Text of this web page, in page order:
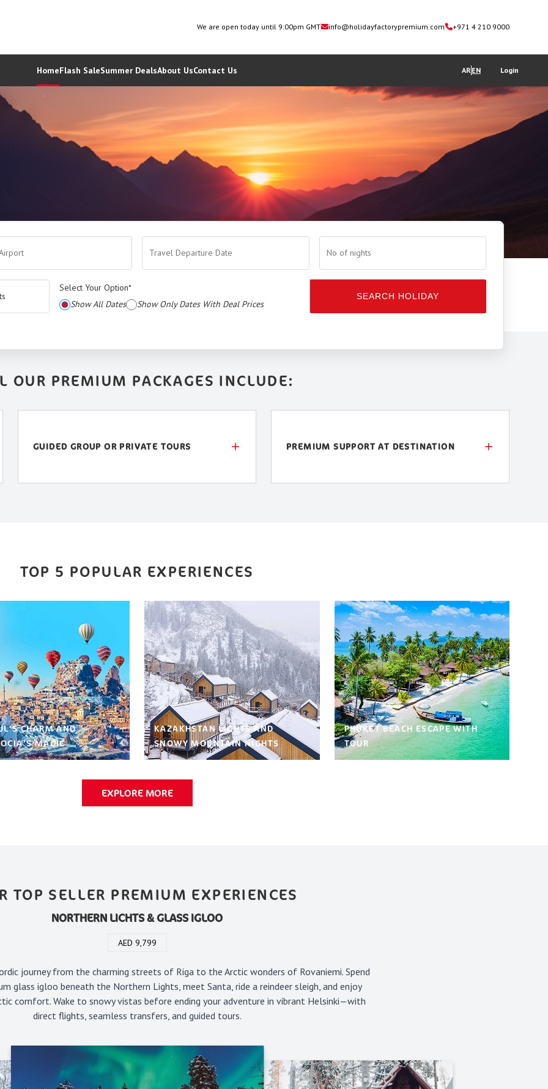
We are open today until 9:00pm GMT info@holidayfactorypremium.com +971 4 210 9000
HomeFlash SaleSummer DealsAbout UsContact Us AR EN Login
Travel Departure Date No of nights
Select Your Option*
Show All Dates
Show Only Dates With Deal Prices
SEARCH HOLIDAY
OUR PREMIUM PACKAGES INCLUDE:
GUIDED GROUP OR PRIVATE TOURS PREMIUM SUPPORT AT DESTINATION
TOP 5 POPULAR EXPERIENCES
CHARM AND
MAGIC
KAZAKHSTAN LIGHTS AND
SNOWY MOUNTAIN NIGHTS
PHUKET BEACH ESCAPE WITH
TOUR
EXPLORE MORE
TOP SELLER PREMIUM EXPERIENCES
NORTHERN LICHTS & GLASS IGLOO
AED 9,799
journey from the charming streets of Riga to the Arctic wonders of Rovaniemi. Spend
glass igloo beneath the Northern Lights, meet Santa, ride a reindeer sleigh, and enjoy
comfort. Wake to snowy vistas before ending your adventure in vibrant Helsinki—with
direct flights, seamless transfers, and guided tours.